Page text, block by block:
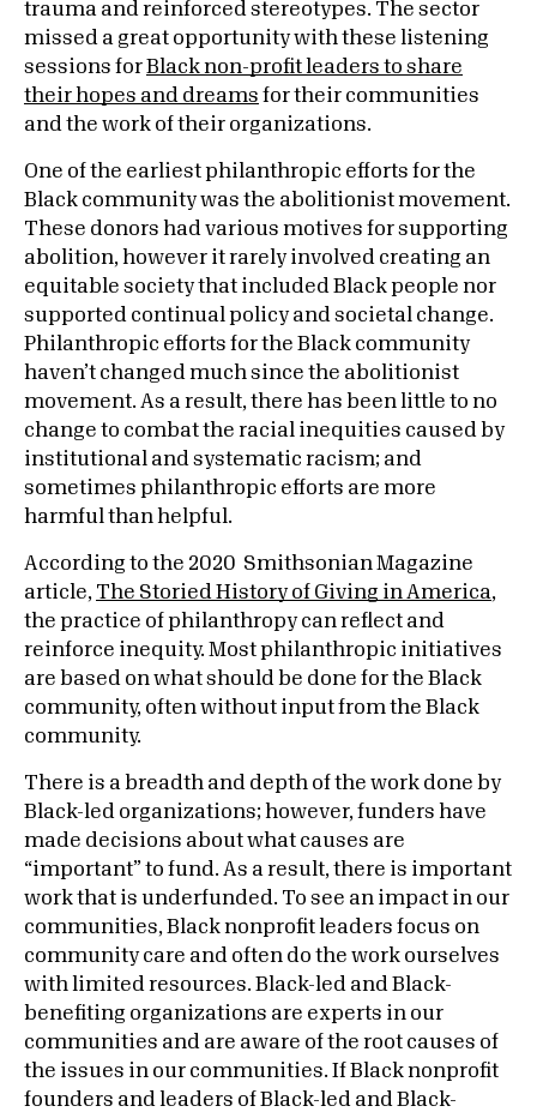
trauma and reinforced stereotypes. The sector
missed a great opportunity with these listening
sessions for Black non-profit leaders to share
their hopes and dreams for their communities
and the work of their organizations.
One of the earliest philanthropic efforts for the
Black community was the abolitionist movement.
These donors had various motives for supporting
abolition, however it rarely involved creating an
equitable society that included Black people nor
supported continual policy and societal change.
Philanthropic efforts for the Black community
haven’t changed much since the abolitionist
movement. As a result, there has been little to no
change to combat the racial inequities caused by
institutional and systematic racism; and
sometimes philanthropic efforts are more
harmful than helpful.
According to the 2020 Smithsonian Magazine
article, The Storied History of Giving in America,
the practice of philanthropy can reflect and
reinforce inequity. Most philanthropic initiatives
are based on what should be done for the Black
community, often without input from the Black
community.
There is a breadth and depth of the work done by
Black-led organizations; however, funders have
made decisions about what causes are
“important” to fund. As a result, there is important
work that is underfunded. To see an impact in our
communities, Black nonprofit leaders focus on
community care and often do the work ourselves
with limited resources. Black-led and Black-
benefiting organizations are experts in our
communities and are aware of the root causes of
the issues in our communities. If Black nonprofit
founders and leaders of Black-led and Black-